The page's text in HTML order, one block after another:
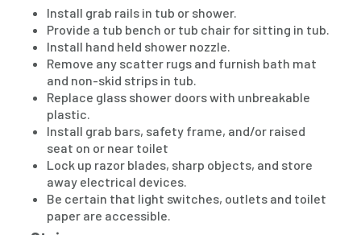
Install grab rails in tub or shower.
Provide a tub bench or tub chair for sitting in tub.
Install hand held shower nozzle.
Remove any scatter rugs and furnish bath mat
and non-skid strips in tub.
Replace glass shower doors with unbreakable
plastic.
Install grab bars, safety frame, and/or raised
seat on or near toilet
Lock up razor blades, sharp objects, and store
away electrical devices.
Be certain that light switches, outlets and toilet
paper are accessible.